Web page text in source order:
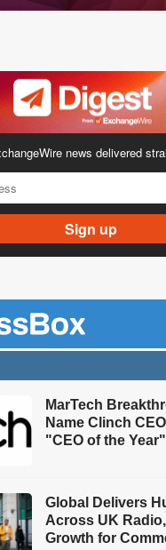
news delivered
MarTech
Name Clinch
"CEO of the Year"
Global Delivers
Across UK
Growth for